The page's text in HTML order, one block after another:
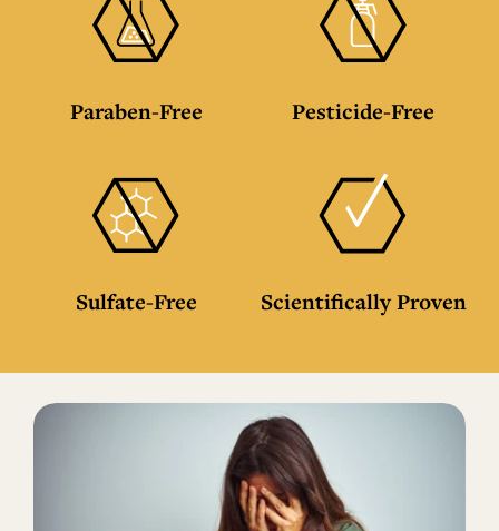
Paraben-Free Pesticide-Free
Sulfate-Free Scientifically Proven